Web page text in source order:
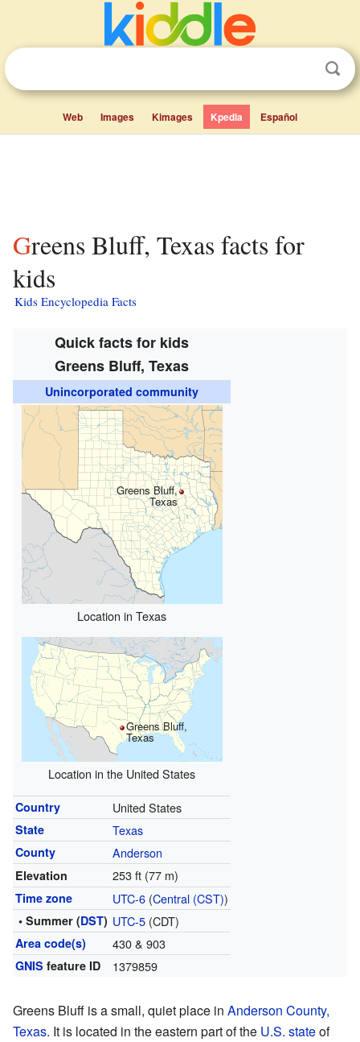
Web Images Kimages Kpedia Español
Greens Bluff, Texas facts for
kids
Kids Encyclopedia Facts
Quick facts for kids
Greens Bluff, Texas
Unincorporated community
Greens Bluff,
Texas
Location in Texas
Greens Bluff,
Texas
Location in the United States
Country United States
State Texas
County Anderson
Elevation 253 ft (77 m)
Time zone UTC-6(Central (CST))
• Summer (DST) UTC-5(CDT)
Area code(s) 430 & 903
GNIS feature ID 1379859
Greens Bluff is a small, quiet place in Anderson County,
Texas. It is located in the eastern part of the U.S. stateof